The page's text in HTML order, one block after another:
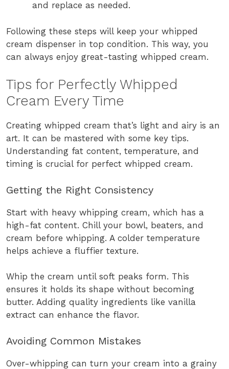
and replace as needed.
Following these steps will keep your whipped
cream dispenser in top condition. This way, you
can always enjoy great-tasting whipped cream.
Tips for Perfectly Whipped
Cream Every Time
Creating whipped cream that’s light and airy is an
art. It can be mastered with some key tips.
Understanding fat content, temperature, and
timing is crucial for perfect whipped cream.
Getting the Right Consistency
Start with heavy whipping cream, which has a
high-fat content. Chill your bowl, beaters, and
cream before whipping. A colder temperature
helps achieve a fluffier texture.
Whip the cream until soft peaks form. This
ensures it holds its shape without becoming
butter. Adding quality ingredients like vanilla
extract can enhance the flavor.
Avoiding Common Mistakes
Over-whipping can turn your cream into a grainy